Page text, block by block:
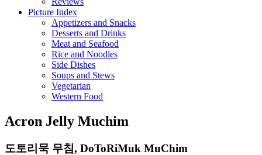
Picture Index
Appetizers and Snacks
Desserts and Drinks
Meat and Seafood
Rice and Noodles
Side Dishes
Soups and Stews
Vegetarian
Western Food
Acron Jelly Muchim
도토리묵 무침, DoToRiMuk MuChim